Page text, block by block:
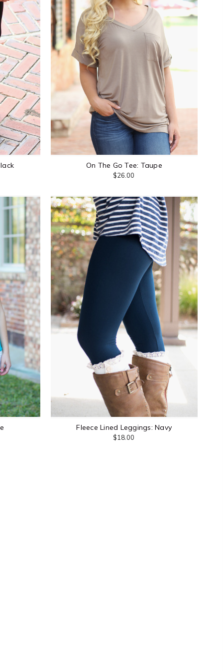
On The Go Tee: Taupe
$26.00
Fleece Lined Leggings: Navy
$18.00